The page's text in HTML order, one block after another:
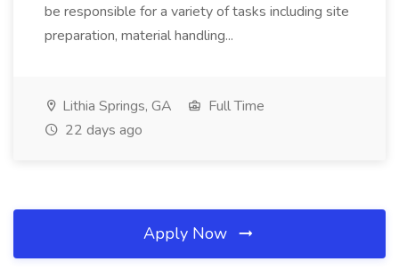
be responsible for a variety of tasks including site
preparation, material handling...
Lithia Springs, GA
Full Time
22 days ago
Apply Now